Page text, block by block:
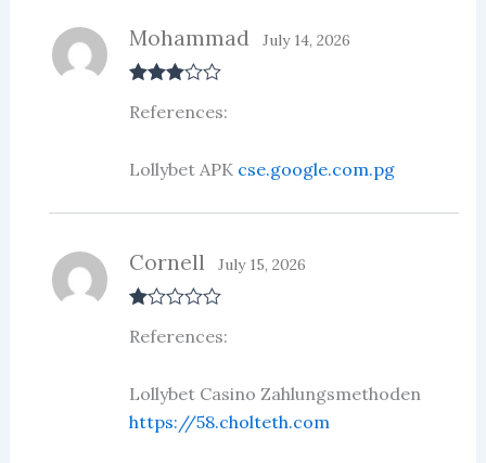
out of 5
Mohammad July 14, 2026
References:
Lollybet APK cse.google.com.pg
at
ou
of
Cornell July 15, 2026
References:
Lollybet Casino Zahlungsmethoden
https://58.cholteth.com